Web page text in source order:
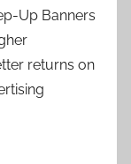
Up Banners
returns on